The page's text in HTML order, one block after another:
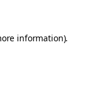
information).